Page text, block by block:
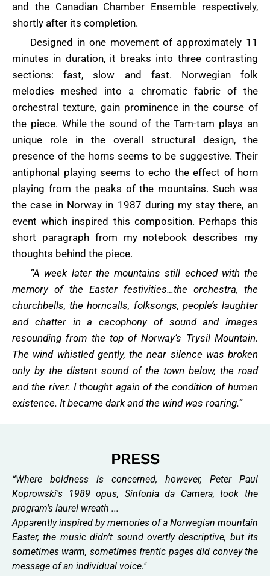
and the Canadian Chamber Ensemble respectively,
shortly after its completion.
Designed in one movement of approximately 11
minutes in duration, it breaks into three contrasting
sections: fast, slow and fast. Norwegian folk
melodies meshed into a chromatic fabric of the
orchestral texture, gain prominence in the course of
the piece. While the sound of the Tam-tam plays an
unique role in the overall structural design, the
presence of the horns seems to be suggestive. Their
antiphonal playing seems to echo the effect of horn
playing from the peaks of the mountains. Such was
the case in Norway in 1987 during my stay there, an
event which inspired this composition. Perhaps this
short paragraph from my notebook describes my
thoughts behind the piece.
“A week later the mountains still echoed with the
memory of the Easter festivities…the orchestra, the
churchbells, the horncalls, folksongs, people’s laughter
and chatter in a cacophony of sound and images
resounding from the top of Norway’s Trysil Mountain.
The wind whistled gently, the near silence was broken
only by the distant sound of the town below, the road
and the river. I thought again of the condition of human
existence. It became dark and the wind was roaring.”
PRESS
“Where boldness is concerned, however, Peter Paul
Koprowski's 1989 opus, Sinfonia da Camera, took the
program's laurel wreath ...
Apparently inspired by memories of a Norwegian mountain
Easter, the music didn't sound overtly descriptive, but its
sometimes warm, sometimes frentic pages did convey the
message of an individual voice."